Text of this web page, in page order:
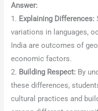
Answer:
1. Explaining Differences:
variations in languages,
India are outcomes of
economic factors.
2. Building Respect: By
these differences,
cultural practices and